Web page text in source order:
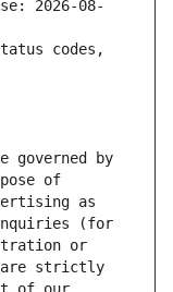
2026-08-
codes,
governed by
of
as
inquiries (for
or
are strictly